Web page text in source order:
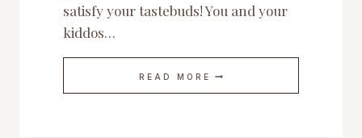
satisfy your tastebuds! You and your
kiddos…
READ MORE
EGGLESS